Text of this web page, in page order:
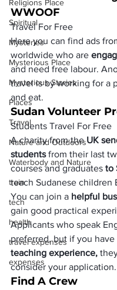
Religions Place
Spiritual
Mysteries
Mysterious Place
Mysterious Stories
Places
Travel
Nature and Outdoors
Waterbody and Nature
train
tech
health
travel expenses
expenses
WWOOF
Travel For Free
Here you can find ads
worldwide who are
and need free labour.
travel is by working for a
and eat.
Sudan Volunteer
Students Travel For Free
A charity from the UK
students from their last
courses and graduates to
teach Sudanese children
You can join a helpful
gain good practical
Applicants who speak
preferred, but if you have
teaching experience,
consider your application.
Find A Crew